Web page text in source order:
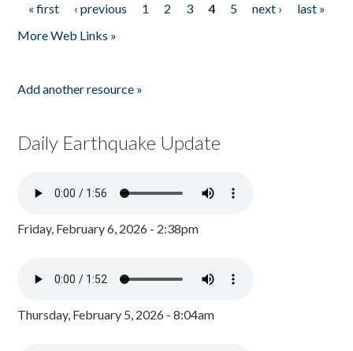
Pages
« first ‹ previous 1 2 3 4 5 next ›
last »
More Web Links »
Add another resource »
Daily Earthquake Update
Friday, February 6, 2026 - 2:38pm
Thursday, February 5, 2026 - 8:04am